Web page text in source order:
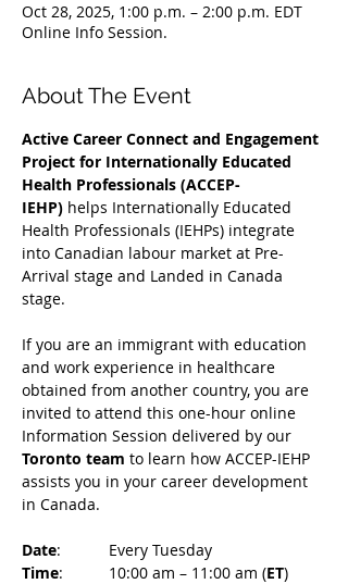
Oct 28, 2025, 1:00 p.m. – 2:00 p.m. EDT
Online Info Session.
About The Event
Active Career Connect and Engagement
Project for Internationally Educated
Health Professionals (ACCEP-
IEHP) helps Internationally Educated
Health Professionals (IEHPs) integrate
into Canadian labour market at Pre-
Arrival stage and Landed in Canada
stage.
If you are an immigrant with education
and work experience in healthcare
obtained from another country, you are
invited to attend this one-hour online
Information Session delivered by our
Toronto team to learn how ACCEP-IEHP
assists you in your career development
in Canada.
Date
: 	Every Tuesday
Time
: 	10:00 am – 11:00 am (ET)